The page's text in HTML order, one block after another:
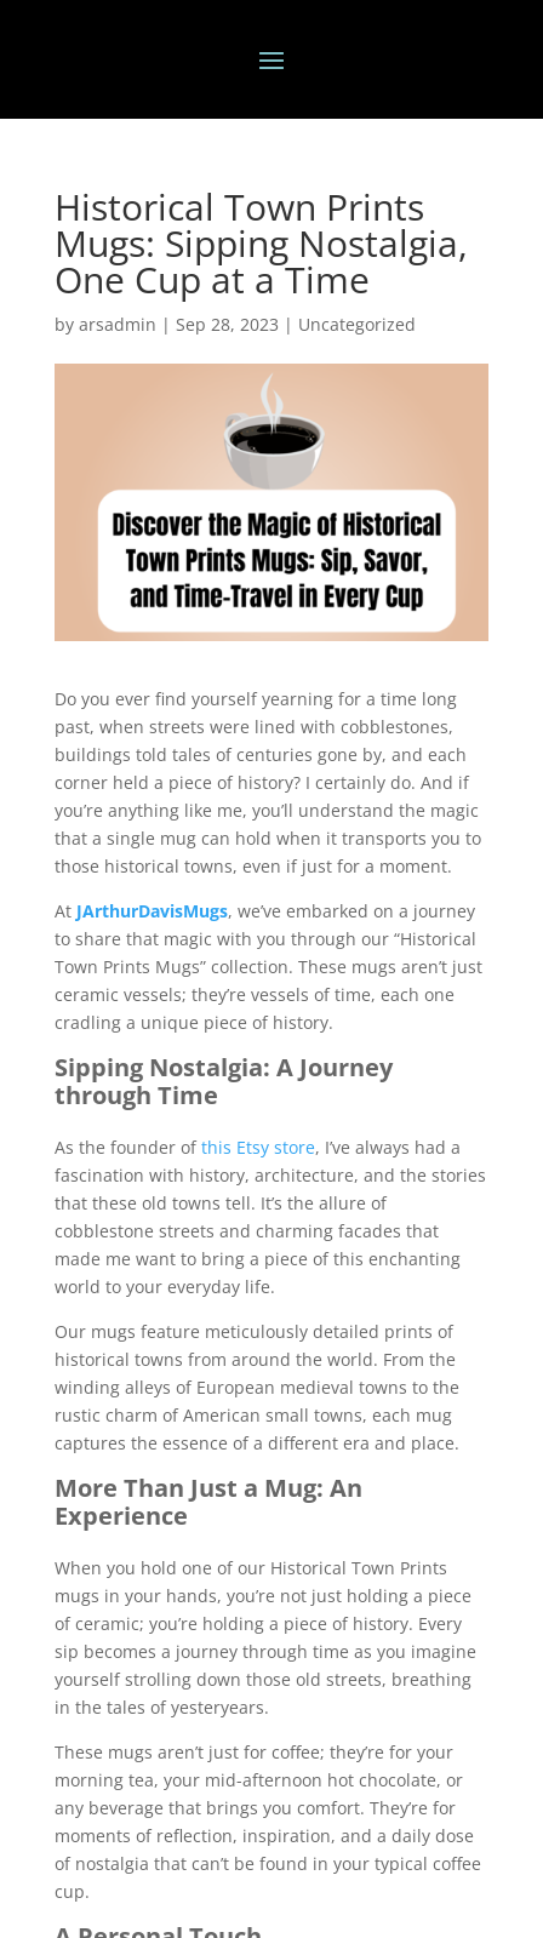
Historical Town Prints
Mugs: Sipping Nostalgia,
One Cup at a Time
by arsadmin | Sep 28, 2023 | Uncategorized
Do you ever find yourself yearning for a time long
past, when streets were lined with cobblestones,
buildings told tales of centuries gone by, and each
corner held a piece of history? I certainly do. And if
you’re anything like me, you’ll understand the magic
that a single mug can hold when it transports you to
those historical towns, even if just for a moment.
At JArthurDavisMugs, we’ve embarked on a journey
to share that magic with you through our “Historical
Town Prints Mugs” collection. These mugs aren’t just
ceramic vessels; they’re vessels of time, each one
cradling a unique piece of history.
Sipping Nostalgia: A Journey
through Time
As the founder ofthis Etsy store, I’ve always had a
fascination with history, architecture, and the stories
that these old towns tell. It’s the allure of
cobblestone streets and charming facades that
made me want to bring a piece of this enchanting
world to your everyday life.
Our mugs feature meticulously detailed prints of
historical towns from around the world. From the
winding alleys of European medieval towns to the
rustic charm of American small towns, each mug
captures the essence of a different era and place.
More Than Just a Mug: An
Experience
When you hold one of our Historical Town Prints
mugs in your hands, you’re not just holding a piece
of ceramic; you’re holding a piece of history. Every
sip becomes a journey through time as you imagine
yourself strolling down those old streets, breathing
in the tales of yesteryears.
These mugs aren’t just for coffee; they’re for your
morning tea, your mid-afternoon hot chocolate, or
any beverage that brings you comfort. They’re for
moments of reflection, inspiration, and a daily dose
of nostalgia that can’t be found in your typical coffee
cup.